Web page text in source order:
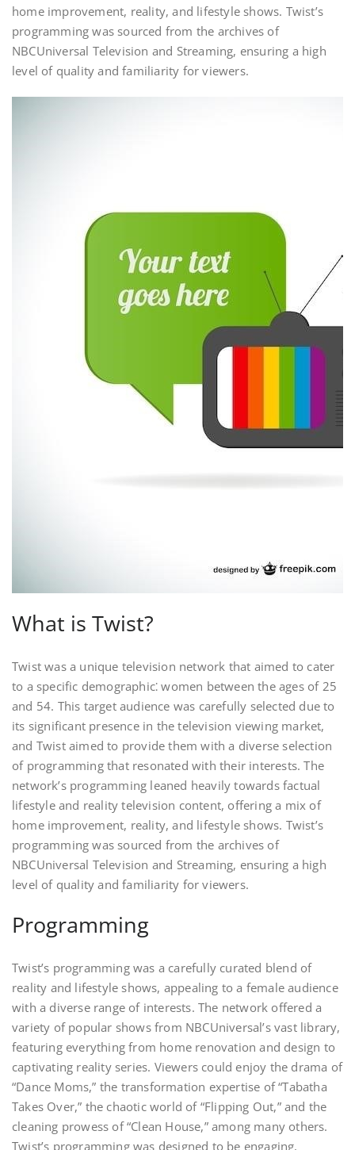
home improvement, reality, and lifestyle shows. Twist’s
programming was sourced from the archives of
NBCUniversal Television and Streaming, ensuring a high
level of quality and familiarity for viewers.
What is Twist?
Twist was a unique television network that aimed to cater
to a specific demographic⁚ women between the ages of 25
and 54. This target audience was carefully selected due to
its significant presence in the television viewing market,
and Twist aimed to provide them with a diverse selection
of programming that resonated with their interests. The
network’s programming leaned heavily towards factual
lifestyle and reality television content, offering a mix of
home improvement, reality, and lifestyle shows. Twist’s
programming was sourced from the archives of
NBCUniversal Television and Streaming, ensuring a high
level of quality and familiarity for viewers.
Programming
Twist’s programming was a carefully curated blend of
reality and lifestyle shows, appealing to a female audience
with a diverse range of interests. The network offered a
variety of popular shows from NBCUniversal’s vast library,
featuring everything from home renovation and design to
captivating reality series. Viewers could enjoy the drama of
“Dance Moms,” the transformation expertise of “Tabatha
Takes Over,” the chaotic world of “Flipping Out,” and the
cleaning prowess of “Clean House,” among many others.
Twist’s programming was designed to be engaging,